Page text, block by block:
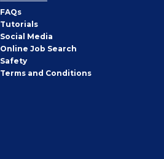
FAQs
Tutorials
Social Media
Online Job Search
Safety
Terms and Conditions